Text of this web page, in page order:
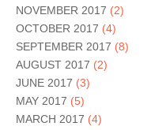
NOVEMBER 2017 (2)
OCTOBER 2017 (4)
SEPTEMBER 2017 (8)
AUGUST 2017 (2)
JUNE 2017 (3)
MAY 2017 (5)
MARCH 2017 (4)